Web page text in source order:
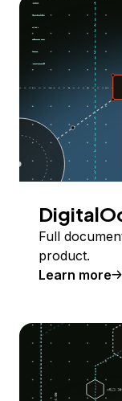
Full
product.
Learn more